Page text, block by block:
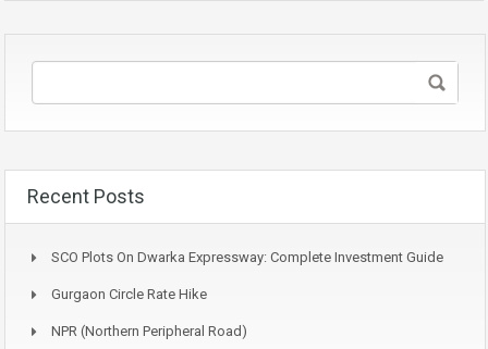
Recent Posts
SCO Plots On Dwarka Expressway: Complete Investment Guide
Gurgaon Circle Rate Hike
NPR (Northern Peripheral Road)